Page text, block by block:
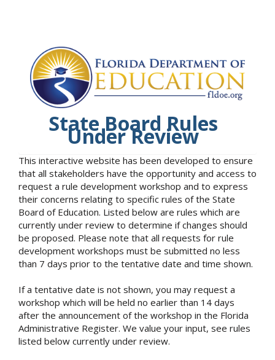
State Board Rules
Under Review
This interactive website has been developed to ensure
that all stakeholders have the opportunity and access to
request a rule development workshop and to express
their concerns relating to specific rules of the State
Board of Education. Listed below are rules which are
currently under review to determine if changes should
be proposed. Please note that all requests for rule
development workshops must be submitted no less
than 7 days prior to the tentative date and time shown.
If a tentative date is not shown, you may request a
workshop which will be held no earlier than 14 days
after the announcement of the workshop in the Florida
Administrative Register. We value your input, see rules
listed below currently under review.